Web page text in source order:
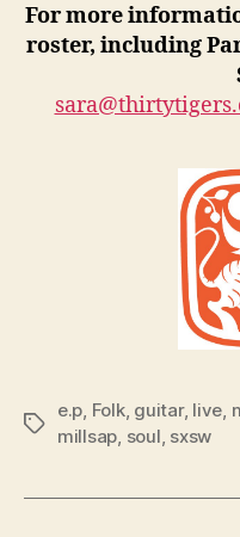
For more
roster, including
Tags
e.p, Folk, guitar, live,
millsap, soul, sxsw